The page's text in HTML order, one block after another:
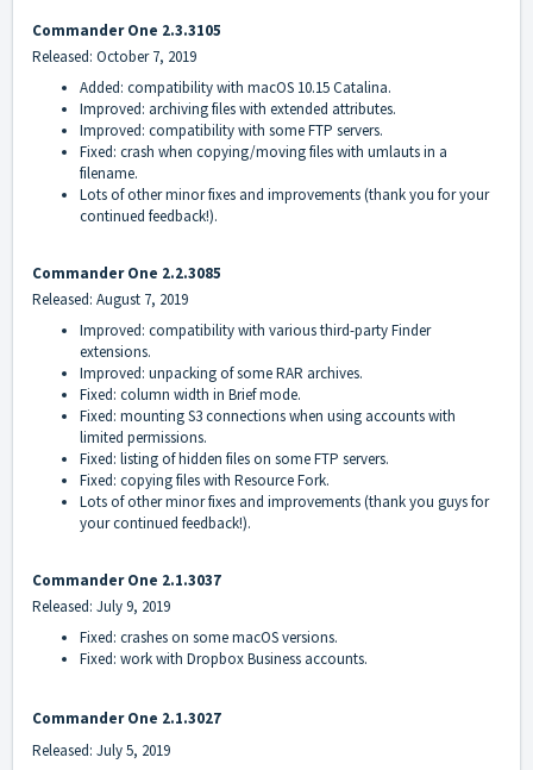
Commander One 2.3.3105
Released: October 7, 2019
Added: compatibility with macOS 10.15 Catalina.
Improved: archiving files with extended attributes.
Improved: compatibility with some FTP servers.
Fixed: crash when copying/moving files with umlauts in a
filename.
Lots of other minor fixes and improvements (thank you for your
continued feedback!).
Commander One 2.2.3085
Released: August 7, 2019
Improved: compatibility with various third-party Finder
extensions.
Improved: unpacking of some RAR archives.
Fixed: column width in Brief mode.
Fixed: mounting S3 connections when using accounts with
limited permissions.
Fixed: listing of hidden files on some FTP servers.
Fixed: copying files with Resource Fork.
Lots of other minor fixes and improvements (thank you guys for
your continued feedback!).
Commander One 2.1.3037
Released: July 9, 2019
Fixed: crashes on some macOS versions.
Fixed: work with Dropbox Business accounts.
Commander One 2.1.3027
Released: July 5, 2019